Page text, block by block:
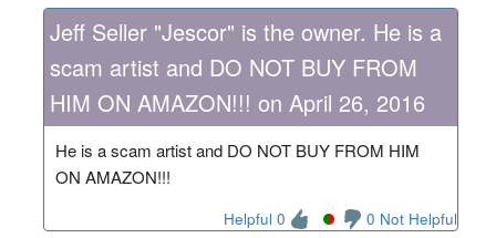
Jeff Seller "Jescor" is the owner. He is a
scam artist and DO NOT BUY FROM
HIM ON AMAZON!!! on April 26, 2016
He is a scam artist and DO NOT BUY FROM HIM
ON AMAZON!!!
Helpful 0 0 Not Helpful